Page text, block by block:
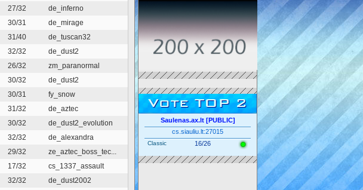
27/32 de_inferno
30/31 de_mirage
31/40 de_tuscan32
32/32 de_dust2
26/32 zm_paranormal
30/32 de_dust2
30/31 fy_snow
31/32 de_aztec
30/32 de_dust2_evolution
32/32 de_alexandra
29/32 ze_aztec_boss_tec...
17/32 cs_1337_assault
32/32 de_dust2002
Vote TOP 2
Saulenas.ax.lt [PUBLIC]
cs.siauliu.lt:27015
Classic 16/26